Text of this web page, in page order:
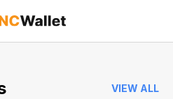
VIEW ALL